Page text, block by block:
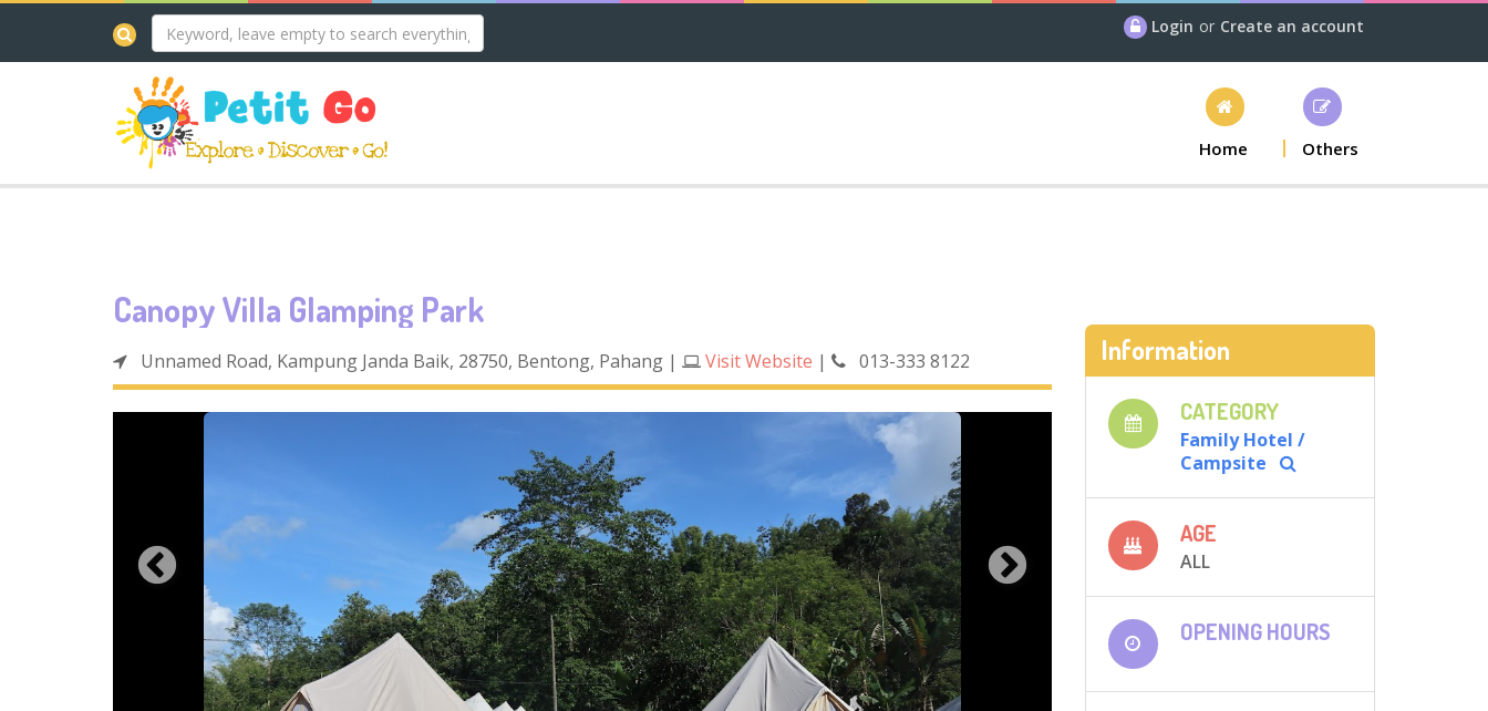
Login or Create an account
Home Others
Canopy Villa Glamping Park
Unnamed Road, Kampung Janda Baik, 28750, Bentong, Pahang | Visit Website | 013-333 8122
View All Photos
Information
CATEGORY
Family Hotel /
Campsite
AGE
ALL
OPENING HOURS